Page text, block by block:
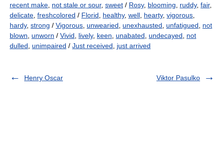
recent make not stale or sour, sweet / Rosy, blooming ruddy, fair,
delicate freshcolored / Florid healthy, well hearty, vigorous
hardy, strong / Vigorous unwearied unexhausted unfatigued
not
blown
unworn / Vivid lively, keen unabated undecayed
not
dulled
unimpaired / Just received just arrived
Henry Oscar Viktor Pasulko